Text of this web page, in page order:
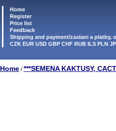
Home
Register
Price list
Feedback
Shipping and payment/zaslani a platby,
CZK EUR USD GBP CHF RUB ILS PLN
Home / ***SEMENA KAKTUSY,